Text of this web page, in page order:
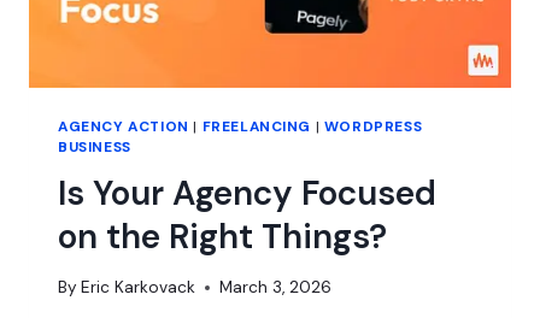
AGENCY ACTION | FREELANCING | WORDPRESS
BUSINESS
Is Your Agency Focused
on the Right Things?
By Eric Karkovack March 3, 2026